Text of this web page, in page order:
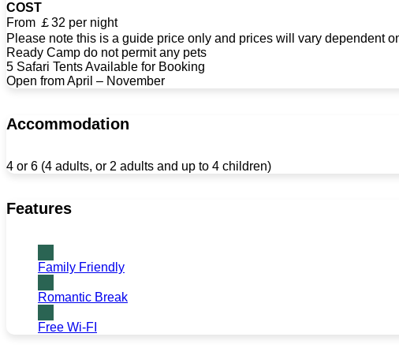
COST
From ￡32 per night
Please note this is a guide price only and prices will vary dependent
Ready Camp do not permit any pets
5 Safari Tents Available for Booking
Open from April – November
Accommodation
4 or 6 (4 adults, or 2 adults and up to 4 children)
Features
Family Friendly
Romantic Break
Free Wi-FI